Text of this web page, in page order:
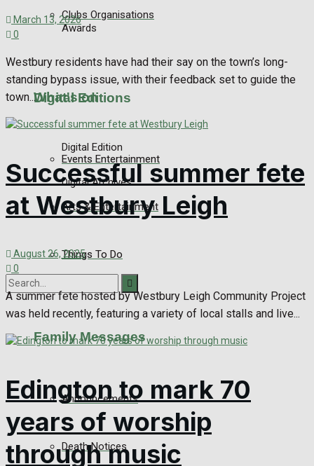
Awards
Digital Editions
Digital Edition
Digital Archives
No Result
Clubs Organisations
What's on
Events Entertainment
Arts & Entertainment
Things To Do
Family Messages
Announcements
Death Notices
March 13, 2026
0
Westbury residents have had their say on the town’s long-
standing bypass issue, with their feedback set to guide the
town...
Successful summer fete
at Westbury Leigh
August 26, 2025
0
A summer fete hosted by Westbury Leigh Community Project
was held recently, featuring a variety of local stalls and live...
Edington to mark 70
years of worship
through music